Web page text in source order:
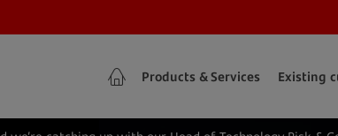
Products & Services Existing